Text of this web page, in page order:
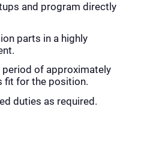
and program directly
parts in a highly
of approximately
fit for the position.
duties as required.